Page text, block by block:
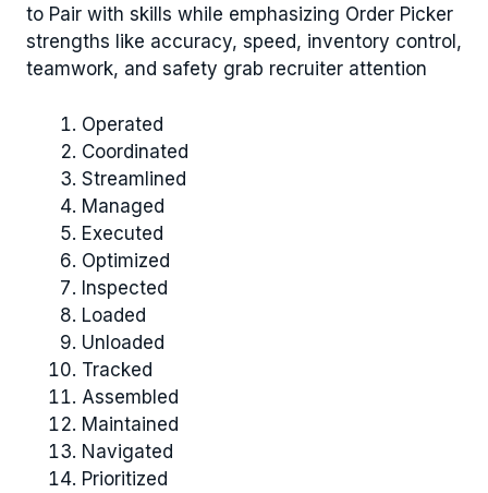
to Pair with skills while emphasizing Order Picker
strengths like accuracy, speed, inventory control,
teamwork, and safety grab recruiter attention
Operated
Coordinated
Streamlined
Managed
Executed
Optimized
Inspected
Loaded
Unloaded
Tracked
Assembled
Maintained
Navigated
Prioritized